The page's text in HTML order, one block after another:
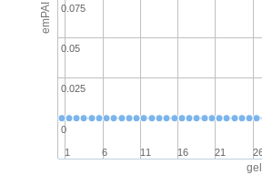
emPAI
1 6 11 16 21
0
0.025
0.05
0.075